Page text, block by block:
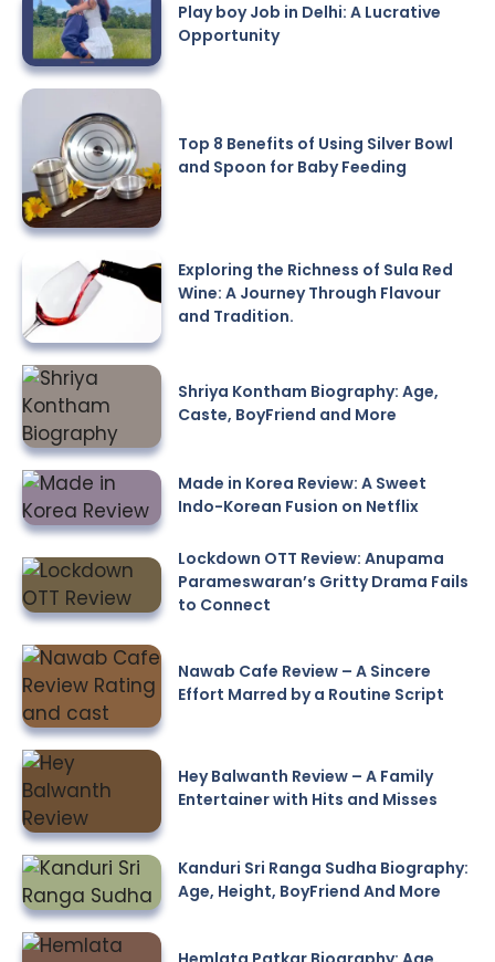
Play boy Job in Delhi: A Lucrative
Opportunity
Top 8 Benefits of Using Silver Bowl
and Spoon for Baby Feeding
Exploring the Richness of Sula Red
Wine: A Journey Through Flavour
and Tradition.
Shriya Kontham Biography: Age,
Caste, BoyFriend and More
Made in Korea Review: A Sweet
Indo-Korean Fusion on Netflix
Lockdown OTT Review: Anupama
Parameswaran’s Gritty Drama Fails
to Connect
Nawab Cafe Review – A Sincere
Effort Marred by a Routine Script
Hey Balwanth Review – A Family
Entertainer with Hits and Misses
Kanduri Sri Ranga Sudha Biography:
Age, Height, BoyFriend And More